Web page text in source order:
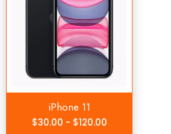
iPhone 11
$30.00 - $120.00